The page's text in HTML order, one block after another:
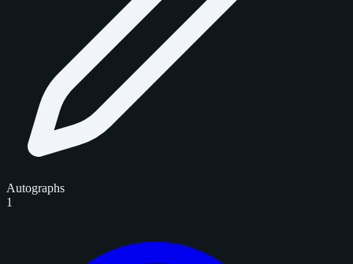
Autographs
1